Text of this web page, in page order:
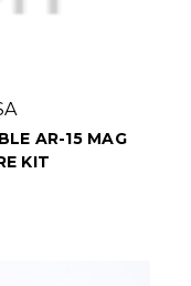
AR-15 MAG
KIT